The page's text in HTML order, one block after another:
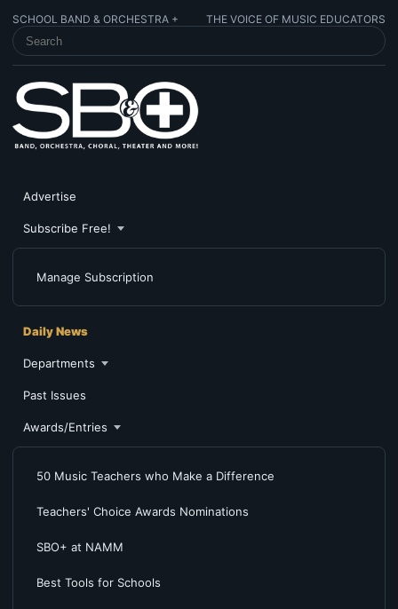
SCHOOL BAND & ORCHESTRA + THE VOICE OF MUSIC EDUCATORS
SEARCH SCHOOL BAND & ORCHESTRA +
Advertise
Subscribe Free!
Manage Subscription
Daily News
Departments
Past Issues
Awards/Entries
50 Music Teachers who Make a Difference
Teachers' Choice Awards Nominations
SBO+ at NAMM
Best Tools for Schools